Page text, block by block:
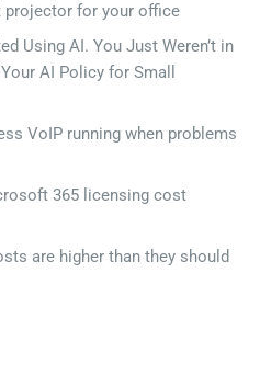
for your office
Using AI. You Just Weren’t in
AI Policy for Small
VoIP running when problems
365 licensing cost
are higher than they should